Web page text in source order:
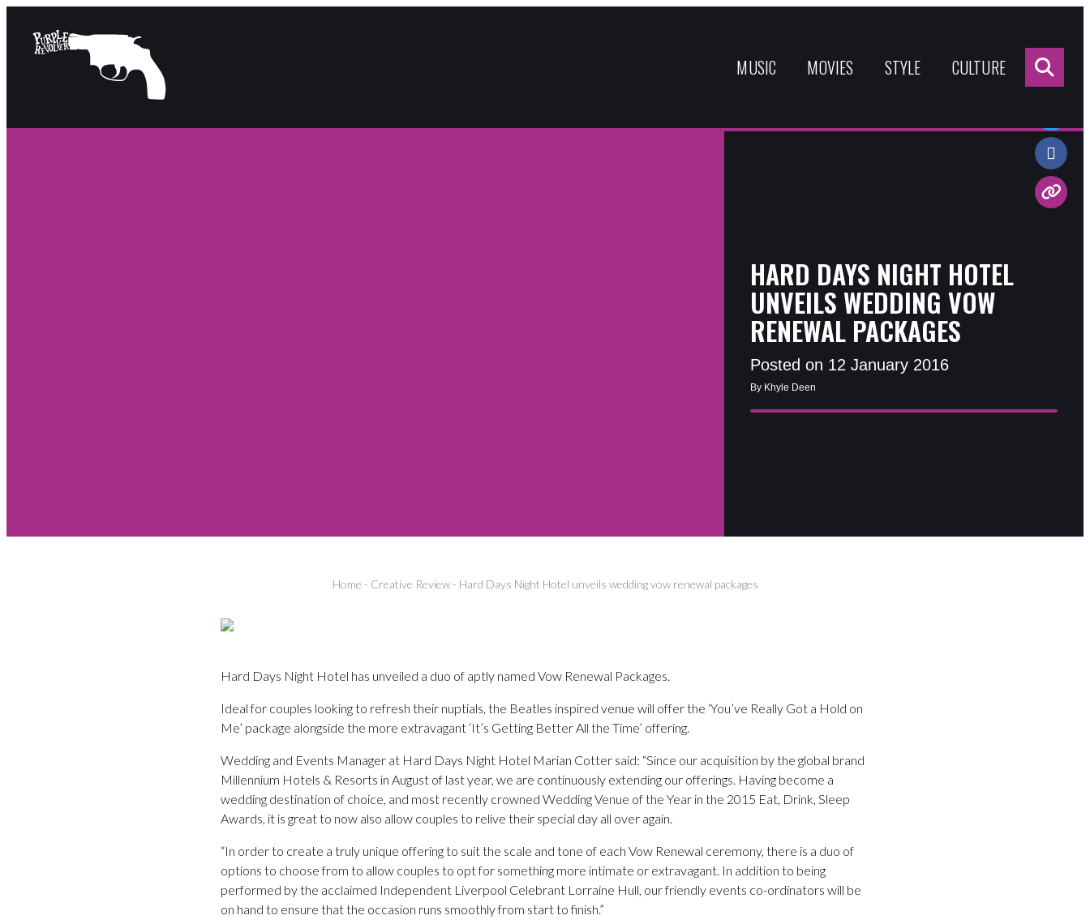
MUSIC MOVIES STYLE CULTURE
HARD DAYS NIGHT HOTEL
UNVEILS WEDDING VOW
RENEWAL PACKAGES
Posted on 12 January 2016
By Khyle Deen
Home - Creative Review- Hard Days Night Hotel unveils wedding vow renewal packages
Share:
Hard Days Night Hotel has unveiled a duo of aptly named Vow Renewal Packages.
Ideal for couples looking to refresh their nuptials, the Beatles inspired venue will offer the ‘You’ve Really Got a Hold on
Me’ package alongside the more extravagant ‘It’s Getting Better All the Time’ offering.
Wedding and Events Manager at Hard Days Night Hotel Marian Cotter said: “Since our acquisition by the global brand
Millennium Hotels & Resorts in August of last year, we are continuously extending our offerings. Having become a
wedding destination of choice, and most recently crowned Wedding Venue of the Year in the 2015 Eat, Drink, Sleep
Awards, it is great to now also allow couples to relive their special day all over again.
“In order to create a truly unique offering to suit the scale and tone of each Vow Renewal ceremony, there is a duo of
options to choose from to allow couples to opt for something more intimate or extravagant. In addition to being
performed by the acclaimed Independent Liverpool Celebrant Lorraine Hull, our friendly events co-ordinators will be
on hand to ensure that the occasion runs smoothly from start to finish.”